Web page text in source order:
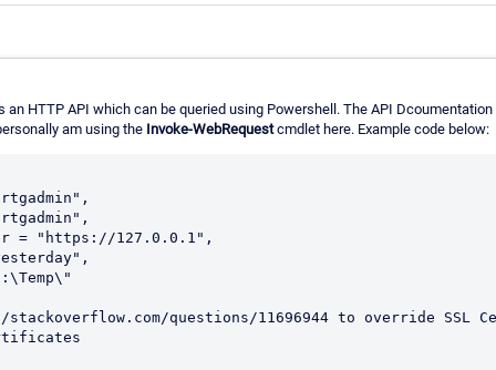
an HTTP API which can be queried using Powershell. The API
am using the Invoke-WebRequestcmdlet here. Example code below:
questions/11696944 to override SSL